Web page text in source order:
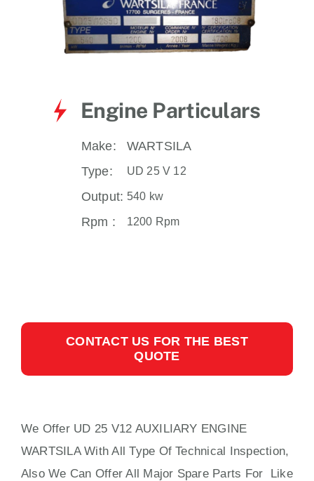
Engine Particulars
Make:
WARTSILA
Type:
UD 25 V 12
Output: 540 kw
Rpm : 1200 Rpm
CONTACT US FOR THE BEST
QUOTE
We Offer UD 25 V12 AUXILIARY ENGINE
WARTSILA With All Type Of Technical Inspection,
Also We Can Offer All Major Spare Parts For Like